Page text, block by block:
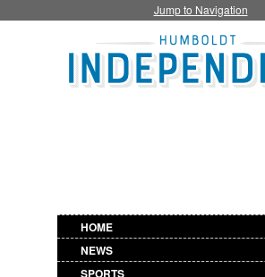
Jump to Navigation
HOME
NEWS
SPORTS